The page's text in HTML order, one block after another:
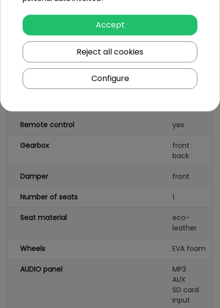
Number of engines
Number of batteries
Remote control yes
Gearbox
front
back
Damper front
Number of seats 1
Seat material
eco-
leather
Wheels EVA foam
AUDIO panel
MP3
AUX
SD card
input
Accept
Reject all cookies
Configure